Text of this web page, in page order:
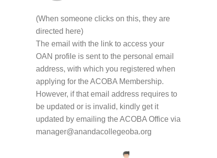
(When someone clicks on this, they are
directed here)
The email with the link to access your
OAN profile is sent to the personal email
address, with which you registered when
applying for the ACOBA Membership.
However, if that email address requires to
be updated or is invalid, kindly get it
updated by emailing the ACOBA Office via
manager@anandacollegeoba.org